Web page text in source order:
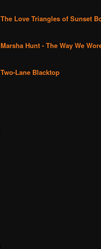
The Love Triangles of Sunset
Marsha Hunt - The Way We
Two-Lane Blacktop